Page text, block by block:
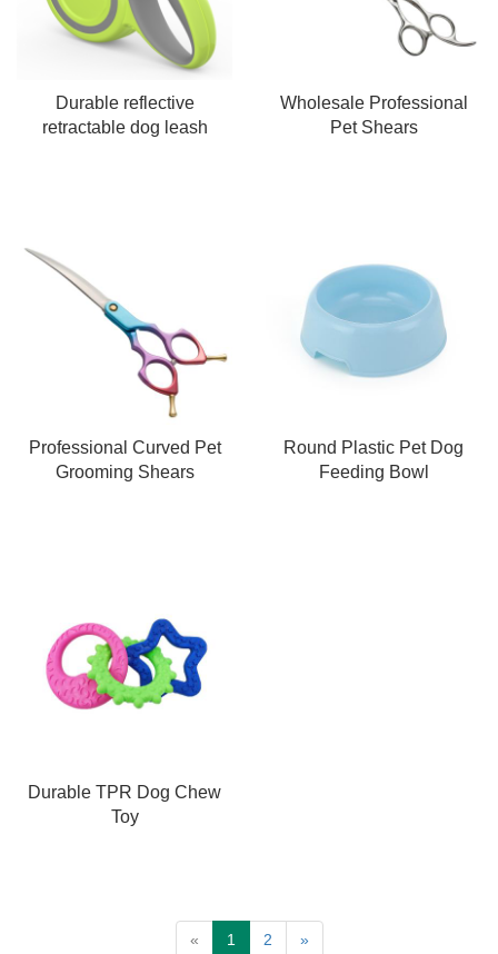
Durable reflective
retractable dog leash
Wholesale Professional
Pet Shears
Professional Curved Pet
Grooming Shears
Round Plastic Pet Dog
Feeding Bowl
Durable TPR Dog Chew
Toy
« 1 2 »